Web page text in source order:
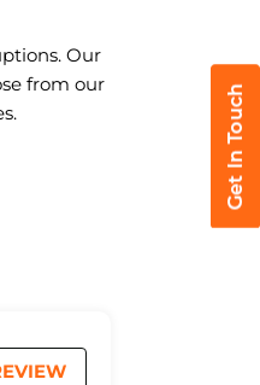
Our
from our